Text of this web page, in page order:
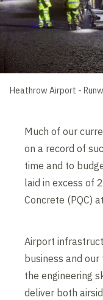
Heathrow Airport -
Much of our
on a record of
time and to
laid in excess of
Concrete (PQC)
Airport
business and
the engineering
deliver both